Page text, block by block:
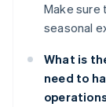
Make sure
seasonal
What is
need to